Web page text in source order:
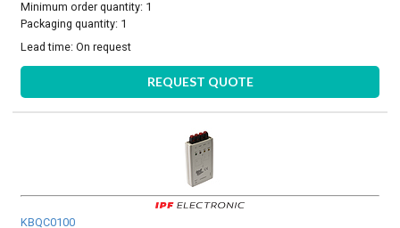
Minimum order quantity: 1
Packaging quantity: 1
Lead time:On request
REQUEST QUOTE
KBQC0100